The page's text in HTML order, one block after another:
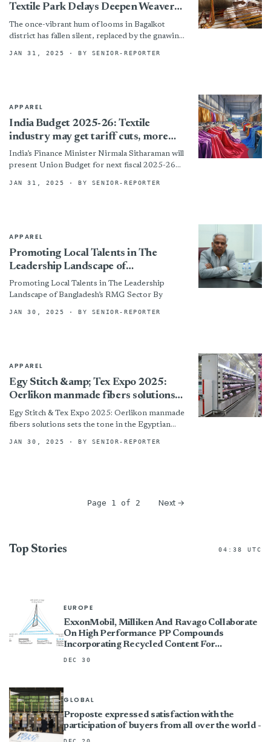
Textile Park Delays Deepen Weaver
Crisis
The once-vibrant hum of looms in Bagalkot
district has fallen silent, replaced by the gnawing
textile parks, envisioned...
JAN 31, 2025 · BY SENIOR-REPORTER
APPAREL
India Budget 2025-26: Textile
industry may get tariff cuts, more
funds
India’s Finance Minister Nirmala Sitharaman will
present Union Budget for next fiscal 2025-26
country’s textile...
JAN 31, 2025 · BY SENIOR-REPORTER
APPAREL
Promoting Local Talents in The
Leadership Landscape of
Bangladesh’s RMG Sector
Promoting Local Talents in The Leadership
Landscape of Bangladesh’s RMG Sector By
JAN 30, 2025 · BY SENIOR-REPORTER
APPAREL
Egy Stitch &amp; Tex Expo 2025:
Oerlikon manmade fibers solutions
sets the tone in the Egyptian market
Egy Stitch & Tex Expo 2025: Oerlikon manmade
fibers solutions sets the tone in the Egyptian
JAN 30, 2025 · BY SENIOR-REPORTER
Page 1 of 2 Next →
Top Stories 04:38 UTC
EUROPE
ExxonMobil, Milliken And Ravago Collaborate
On High Performance PP Compounds
Incorporating Recycled Content For
Automotive Standard
DEC 30
GLOBAL
Proposte expressed satisfaction with the
participation of buyers from all over the world -